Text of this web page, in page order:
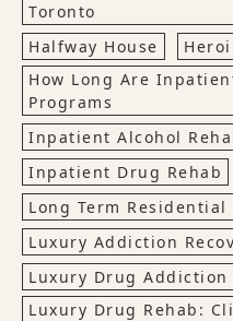
Toronto
Halfway House
How Long Are
Programs
Inpatient Alcohol
Inpatient Drug Rehab
Long Term Residential
Luxury Addiction
Luxury Drug Addiction
Luxury Drug Rehab: